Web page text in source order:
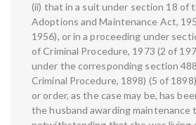
(ii) that in a suit under section 18 of
Adoptions and Maintenance Act,
1956), or in a proceeding under
of Criminal Procedure, 1973 (2 of
under the corresponding section
Criminal Procedure, 1898) (5 of
or order, as the case may be, has
the husband awarding maintenance